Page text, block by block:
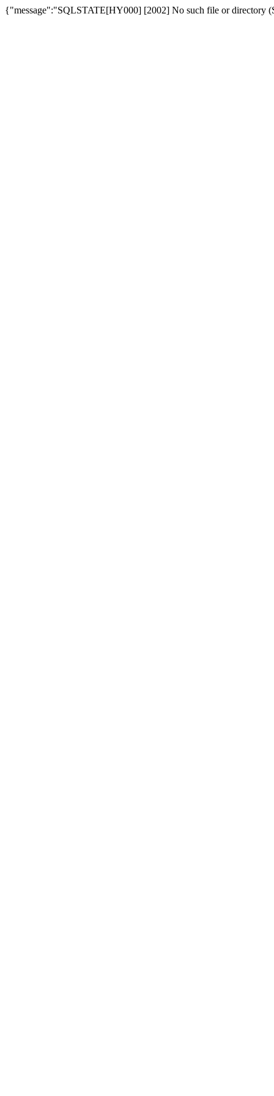
{"message":"SQLSTATE[HY000] [2002] No such file or directory